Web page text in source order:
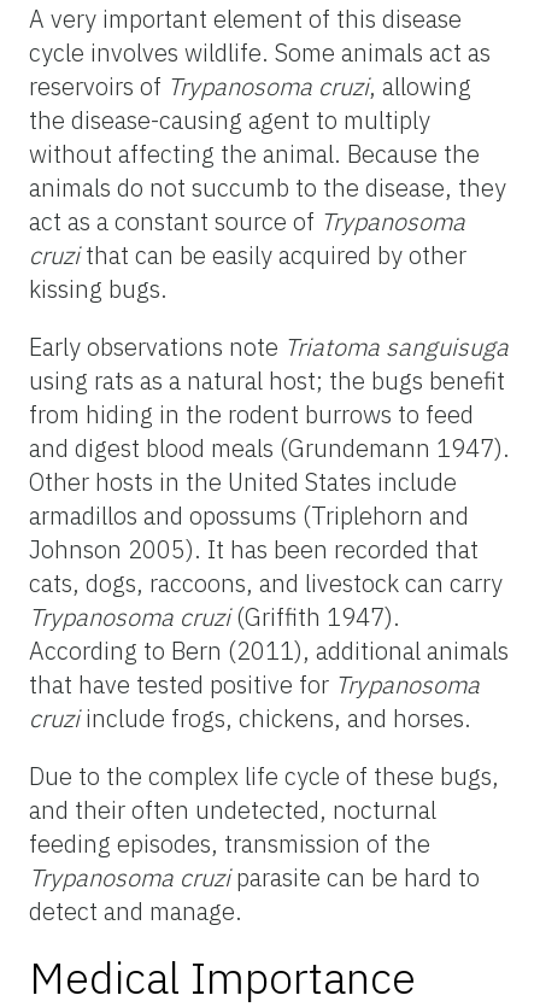
A very important element of this disease
cycle involves wildlife. Some animals act as
reservoirs of Trypanosoma cruzi, allowing
the disease-causing agent to multiply
without affecting the animal. Because the
animals do not succumb to the disease, they
act as a constant source of Trypanosoma
cruzithat can be easily acquired by other
kissing bugs.
Early observations note Triatoma sanguisuga
using rats as a natural host; the bugs benefit
from hiding in the rodent burrows to feed
and digest blood meals (Grundemann 1947).
Other hosts in the United States include
armadillos and opossums (Triplehorn and
Johnson 2005). It has been recorded that
cats, dogs, raccoons, and livestock can carry
Trypanosoma cruzi(Griffith 1947).
According to Bern (2011), additional animals
that have tested positive for Trypanosoma
cruziinclude frogs, chickens, and horses.
Due to the complex life cycle of these bugs,
and their often undetected, nocturnal
feeding episodes, transmission of the
Trypanosoma cruziparasite can be hard to
detect and manage.
Medical Importance